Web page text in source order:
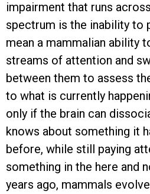
impairment that runs
spectrum is the inability to
mean a mammalian ability
streams of attention and
between them to assess
to what is currently
only if the brain can
knows about something it
before, while still paying
something in the here and
years ago, mammals